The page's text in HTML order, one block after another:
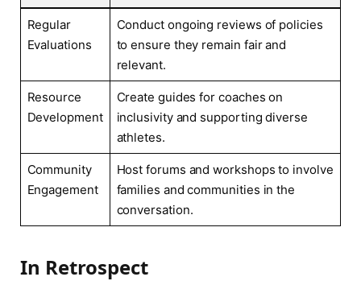
Regular
Evaluations
Conduct ‌ongoing reviews ⁤of​ policies⁤
to ensure they remain fair and
relevant.
Resource
Development
Create⁢ guides for coaches on
inclusivity and​ supporting diverse
athletes.
Community
Engagement
Host forums and‍ workshops to involve
families and communities ​in ⁢the
conversation.
In Retrospect